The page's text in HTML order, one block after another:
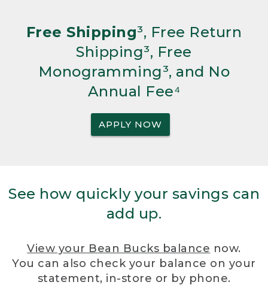
Free Shipping³, Free Return
Shipping³, Free
Monogramming³, and No
Annual Fee⁴
APPLY NOW
See how quickly your savings can
add up.
View your Bean Bucks balance now.
You can also check your balance on your
statement, in-store or by phone.